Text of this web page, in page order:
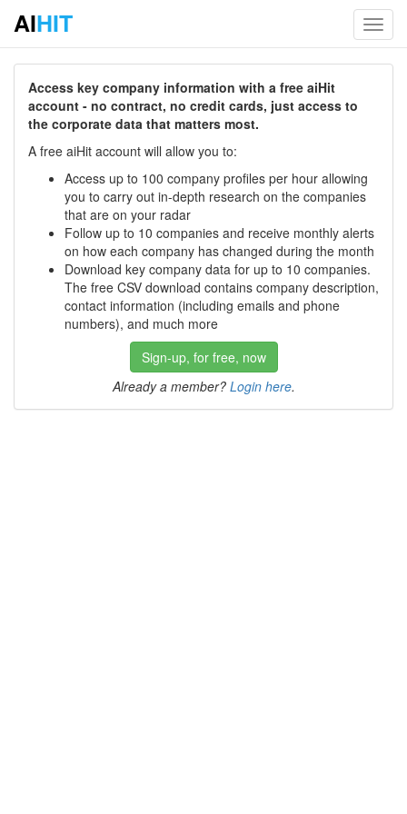
AIHIT
Access key company information with a free aiHit
account - no contract, no credit cards, just access to
the corporate data that matters most.
A free aiHit account will allow you to:
Access up to 100 company profiles per hour allowing
you to carry out in-depth research on the companies
that are on your radar
Follow up to 10 companies and receive monthly alerts
on how each company has changed during the month
Download key company data for up to 10 companies.
The free CSV download contains company description,
contact information (including emails and phone
numbers), and much more
Sign-up, for free, now
Already a member? Login here.